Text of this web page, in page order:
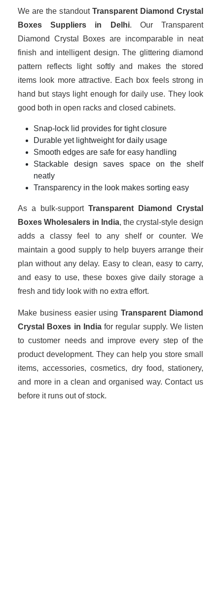
We are the standout Transparent Diamond Crystal
Boxes Suppliers in Delhi. Our Transparent
Diamond Crystal Boxes are incomparable in neat
finish and intelligent design. The glittering diamond
pattern reflects light softly and makes the stored
items look more attractive. Each box feels strong in
hand but stays light enough for daily use. They look
good both in open racks and closed cabinets.
Snap-lock lid provides for tight closure
Durable yet lightweight for daily usage
Smooth edges are safe for easy handling
Stackable design saves space on the shelf
neatly
Transparency in the look makes sorting easy
As a bulk-support Transparent Diamond Crystal
Boxes Wholesalers in India, the crystal-style design
adds a classy feel to any shelf or counter. We
maintain a good supply to help buyers arrange their
plan without any delay. Easy to clean, easy to carry,
and easy to use, these boxes give daily storage a
fresh and tidy look with no extra effort.
Make business easier usingTransparent Diamond
Crystal Boxes in Indiafor regular supply. We listen
to customer needs and improve every step of the
product development. They can help you store small
items, accessories, cosmetics, dry food, stationery,
and more in a clean and organised way. Contact us
before it runs out of stock.